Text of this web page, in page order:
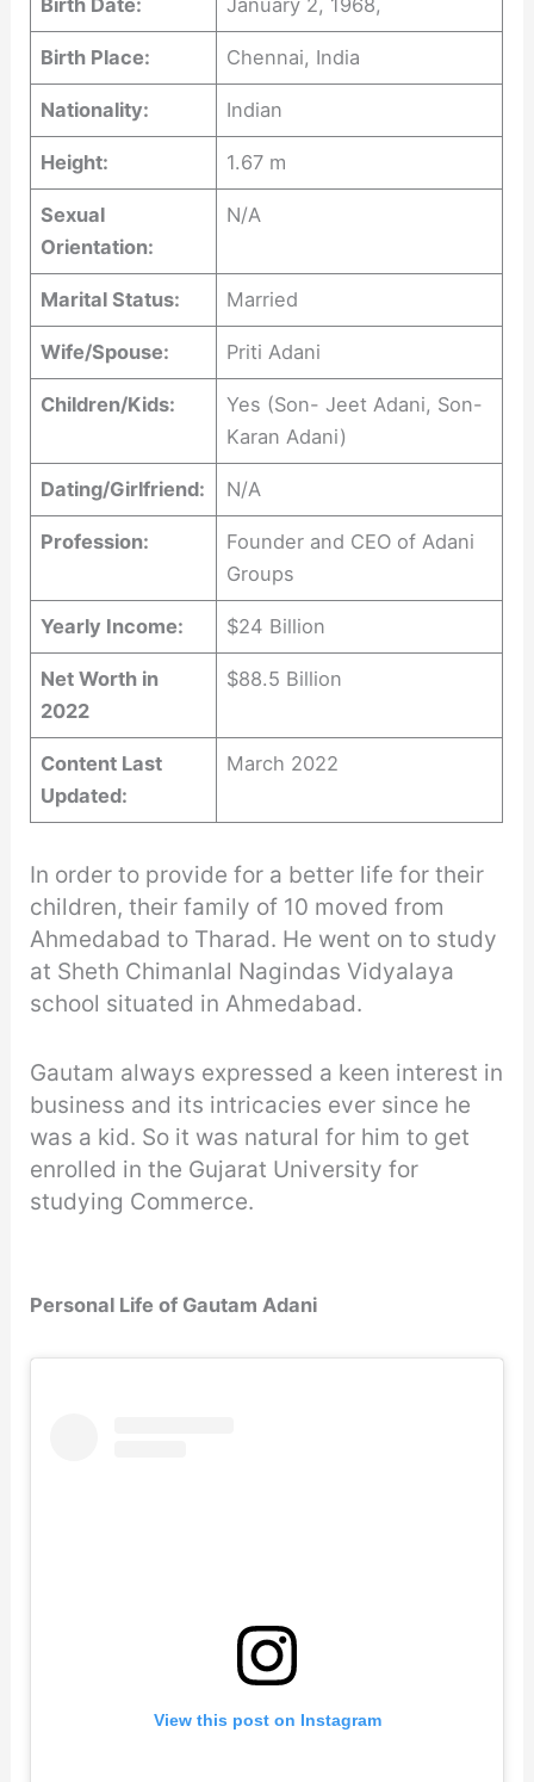
Birth Date: January 2, 1968,
Birth Place: Chennai, India
Nationality: Indian
Height: 1.67 m
Sexual
Orientation:
N/A
Marital Status: Married
Wife/Spouse: Priti Adani
Children/Kids:
Yes (Son- Jeet Adani, Son-
Karan Adani)
Dating/Girlfriend: N/A
Profession:
Founder and CEO of Adani
Groups
Yearly Income: $24 Billion
Net Worth in
2022
$88.5 Billion
Content Last
Updated:
March 2022
In order to provide for a better life for their
children, their family of 10 moved from
Ahmedabad to Tharad. He went on to study
at Sheth Chimanlal Nagindas Vidyalaya
school situated in Ahmedabad.
Gautam always expressed a keen interest in
business and its intricacies ever since he
was a kid. So it was natural for him to get
enrolled in the Gujarat University for
studying Commerce.
Personal Life of Gautam Adani
View this post on Instagram